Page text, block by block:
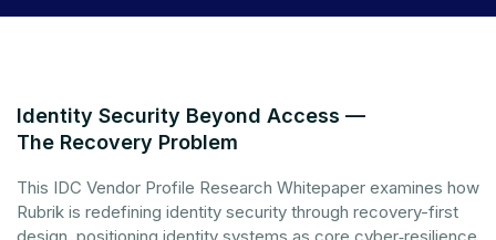
Identity Security Beyond Access —
The Recovery Problem
This IDC Vendor Profile Research Whitepaper examines how
Rubrik is redefining identity security through recovery-first